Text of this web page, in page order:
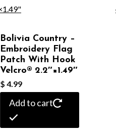
Bolivia Country –
Embroidery Flag
Patch With Hook
Velcro®️ 2.2″×1.49″
$ 4.99
Add to cart